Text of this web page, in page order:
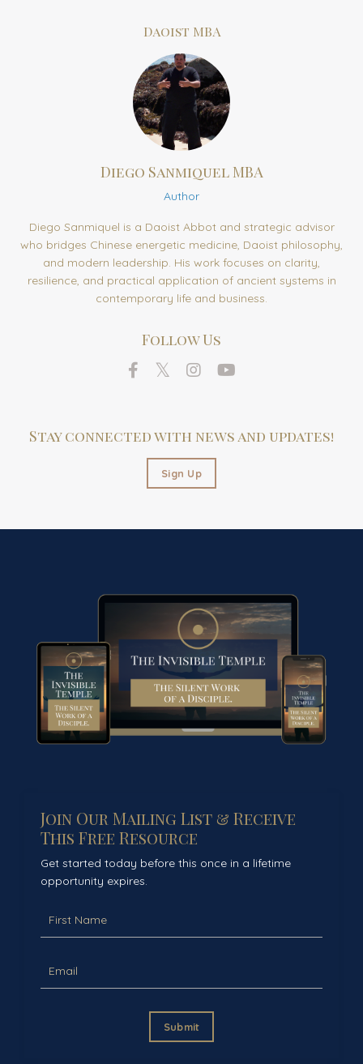
Daoist MBA
Diego Sanmiquel MBA
Author
Diego Sanmiquel is a Daoist Abbot and strategic advisor
who bridges Chinese energetic medicine, Daoist philosophy,
and modern leadership. His work focuses on clarity,
resilience, and practical application of ancient systems in
contemporary life and business.
Follow Us
Stay connected with news and updates!
Sign Up
Join Our Mailing List & Receive
This Free Resource
Get started today before this once in a lifetime
opportunity expires.
Submit